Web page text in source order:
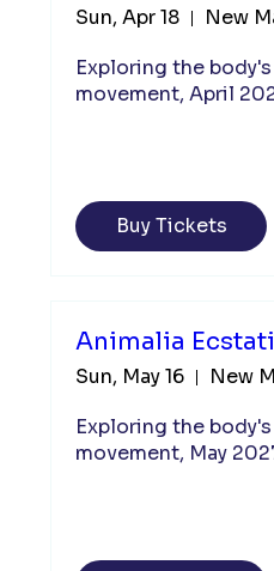
Sun, Apr 18
New
Exploring the
movement, April
Buy Tickets
Animalia
Sun, May 16
New
Exploring the
movement, May